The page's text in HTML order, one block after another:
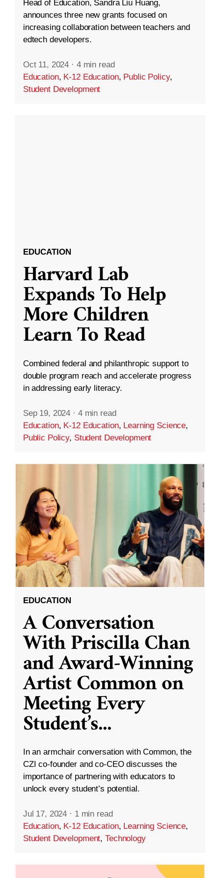
Head of Education, Sandra Liu Huang,
announces three new grants focused on
increasing collaboration between teachers and
edtech developers.
Oct 11, 2024 · 4 min read
Education, K-12 Education, Public Policy,
Student Development
EDUCATION
Harvard Lab
Expands To Help
More Children
Learn To Read
Combined federal and philanthropic support to
double program reach and accelerate progress
in addressing early literacy.
Sep 19, 2024 · 4 min read
Education, K-12 Education, Learning Science,
Public Policy, Student Development
EDUCATION
A Conversation
With Priscilla Chan
and Award-Winning
Artist Common on
Meeting Every
Student’s...
In an armchair conversation with Common, the
CZI co-founder and co-CEO discusses the
importance of partnering with educators to
unlock every student’s potential.
Jul 17, 2024 · 1 min read
Education, K-12 Education, Learning Science,
Student Development,Technology